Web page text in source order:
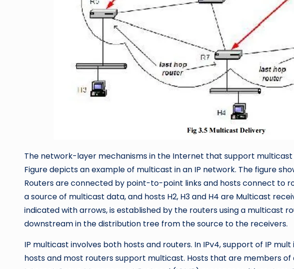
The network-layer mechanisms in the Internet that support
Figure depicts an example of multicast in an IP network. The figure
Routers are connected by point-to-point links and hosts connect to
a source of multicast data, and hosts H2, H3 and H4 are Multicast
indicated with arrows, is established by the routers using a multicast
downstream in the distribution tree from the source to the receivers.
IP multicast involves both hosts and routers. In IPv4, support of IP
hosts and most routers support multicast. Hosts that are members